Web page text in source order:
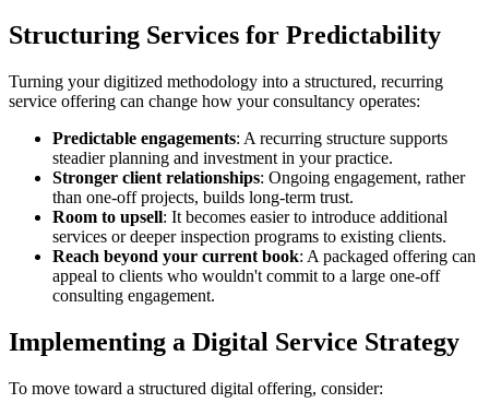
Structuring Services for Predictability
Turning your digitized methodology into a structured, recurring
service offering can change how your consultancy operates:
Predictable engagements: A recurring structure supports
steadier planning and investment in your practice.
Stronger client relationships: Ongoing engagement, rather
than one-off projects, builds long-term trust.
Room to upsell: It becomes easier to introduce additional
services or deeper inspection programs to existing clients.
Reach beyond your current book: A packaged offering can
appeal to clients who wouldn't commit to a large one-off
consulting engagement.
Implementing a Digital Service Strategy
To move toward a structured digital offering, consider: